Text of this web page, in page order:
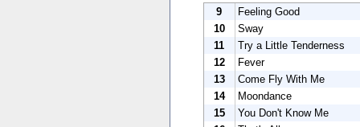
9
Feeling Good
10
Sway
11
Try a Little Tenderness
12
Fever
13
Come Fly With Me
14
Moondance
15
You Don't Know Me